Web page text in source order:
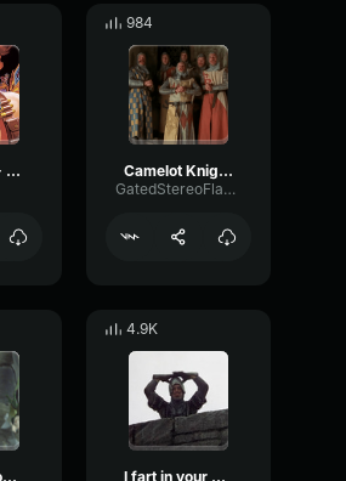
Brian Song - Monty Python
984
Camelot Knights of the Round Table Monty Python
GatedStereoFlanger86406
Monty Python and the Holy Grail Knight Running
4.9K
I fart in your general direction (Monty Python)